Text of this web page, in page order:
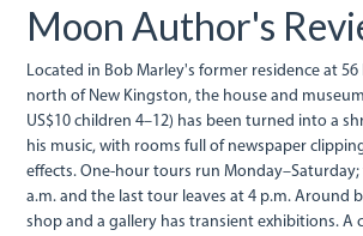
56
Hope
Road.jpg
56
Hope
Road.jpg
Moon Author's
Located in Bob Marley's former residence at 56
north of New Kingston, the house and
US$10 children 4–12) has been turned into a
his music, with rooms full of newspaper
effects. One-hour tours run
a.m. and the last tour leaves at 4 p.m. Around
shop and a gallery has transient exhibitions. A